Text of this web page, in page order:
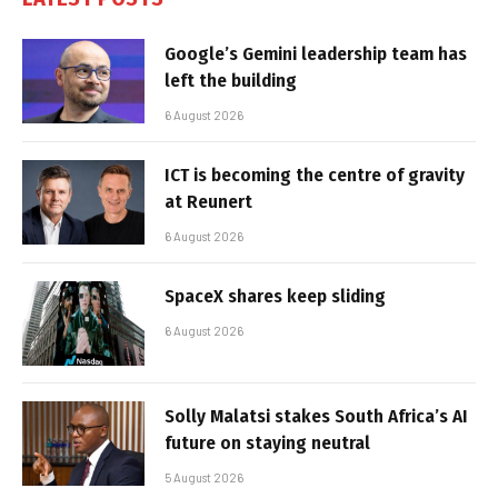
Google’s Gemini leadership team has
left the building
6 August 2026
ICT is becoming the centre of gravity
at Reunert
6 August 2026
SpaceX shares keep sliding
6 August 2026
Solly Malatsi stakes South Africa’s AI
future on staying neutral
5 August 2026